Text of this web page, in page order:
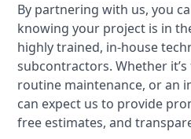
By partnering with us, you
knowing your project is in
highly trained, in-house
subcontractors. Whether
routine maintenance, or an
can expect us to provide
free estimates, and